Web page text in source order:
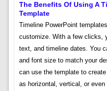
The Benefits Of Using A
Template
Timeline PowerPoint
customize. With a few clicks,
text, and timeline dates. You
and font size to match your
can use the template to
as horizontal, vertical, or